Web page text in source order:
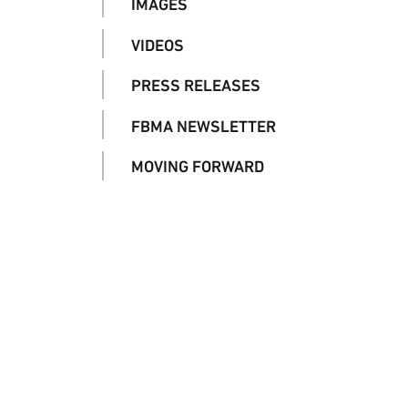
VIDEOS
PRESS RELEASES
FBMA NEWSLETTER
MOVING FORWARD